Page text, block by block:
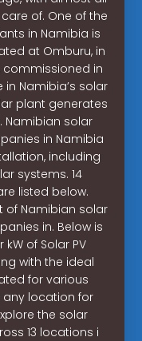
of. One of the
in Namibia is
at Omburu, in
commissioned in
in Namibia’s solar
plant generates
Namibian solar
in Namibia
including
systems. 14
listed below.
of Namibian solar
in. Below is
of Solar PV
with the ideal
for various
any location for
the solar
13 locations i